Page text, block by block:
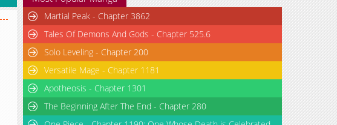
Martial Peak - Chapter 3862
Tales Of Demons And Gods - Chapter 525.6
Solo Leveling - Chapter 200
Versatile Mage - Chapter 1181
Apotheosis - Chapter 1301
The Beginning After The End - Chapter 280